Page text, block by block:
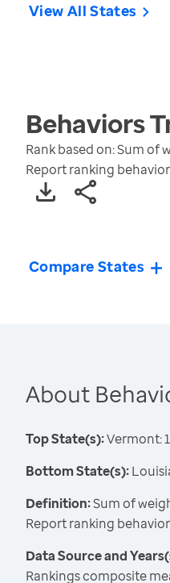
View All States
Behaviors
Rank based on: Sum of
Report ranking
Compare States
About
Top State(s):Vermont:
Bottom State(s):
Definition:Sum of
Report ranking
Data Source and
Rankings composite